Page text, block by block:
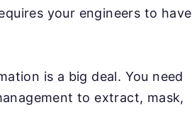
your engineers to have
is a big deal. You need
to extract, mask,